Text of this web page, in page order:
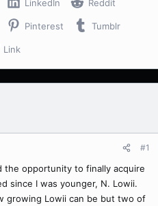
LinkedIn Reddit
Pinterest Tumblr
Link
#1
the opportunity to finally acquire
since I was younger, N. Lowii.
growing Lowii can be but two of